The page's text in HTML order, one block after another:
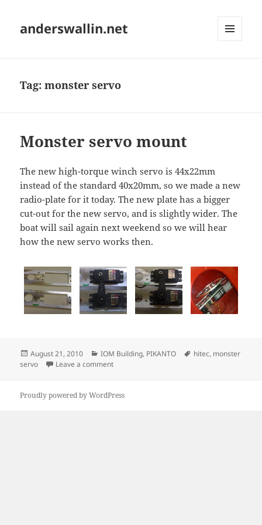
anderswallin.net
Tag:monster servo
Monster servo mount
The new high-torque winch servo is 44x22mm
instead of the standard 40x20mm, so we made a new
radio-plate for it today. The new plate has a bigger
cut-out for the new servo, and is slightly wider. The
boat will sail again next weekend so we will hear
how the new servo works then.
Posted
on
August 21, 2010 Categories
IOM Building, PIKANTO Tags
hitec, monster
servo
Leave a commenton Monster servo mount
Proudly powered by WordPress